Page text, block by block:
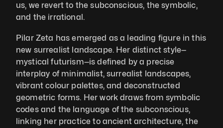
us, we revert to the subconscious, the symbolic,
and the irrational.
Pilar Zeta has emerged as a leading figure in this
new surrealist landscape. Her distinct style—
mystical futurism—is defined by a precise
interplay of minimalist, surrealist landscapes,
vibrant colour palettes, and deconstructed
geometric forms. Her work draws from symbolic
codes and the language of the subconscious,
linking her practice to ancient architecture, the